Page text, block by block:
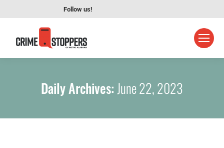
Follow us!
Daily Archives:June 22, 2023